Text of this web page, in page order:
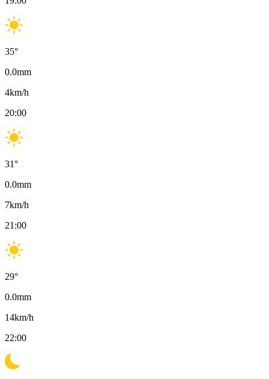
35°
0.0mm
4km/h
20:00
31°
0.0mm
7km/h
21:00
29°
0.0mm
14km/h
22:00